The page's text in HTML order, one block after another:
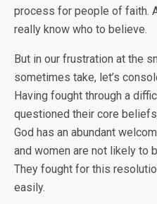
process for people of faith.
really know who to believe.
But in our frustration at the
sometimes take, let’s
Having fought through a
questioned their core
God has an abundant
and women are not likely to
They fought for this
easily.